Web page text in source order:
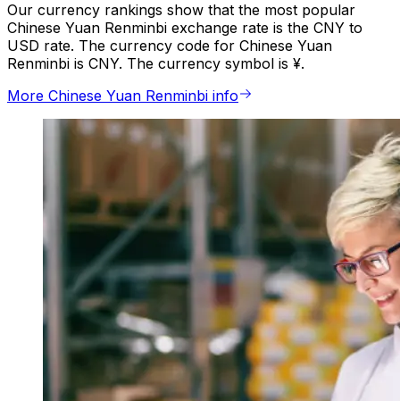
Our currency rankings show that the most popular
Chinese Yuan Renminbi exchange rate is the CNY to
USD rate. The currency code for Chinese Yuan
Renminbi is CNY. The currency symbol is ¥.
More Chinese Yuan Renminbi info